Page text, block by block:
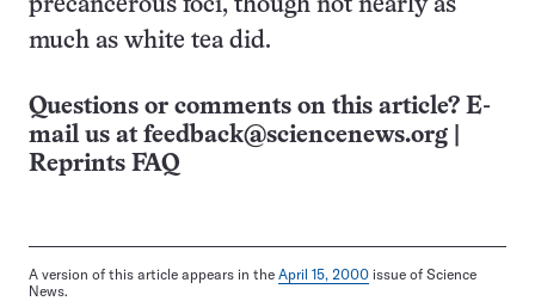
precancerous foci, though not nearly as
much as white tea did.
Questions or comments on this article? E-
mail us at feedback@sciencenews.org
Reprints FAQ
A version of this article appears in the April 15, 2000 issue of Science
News.